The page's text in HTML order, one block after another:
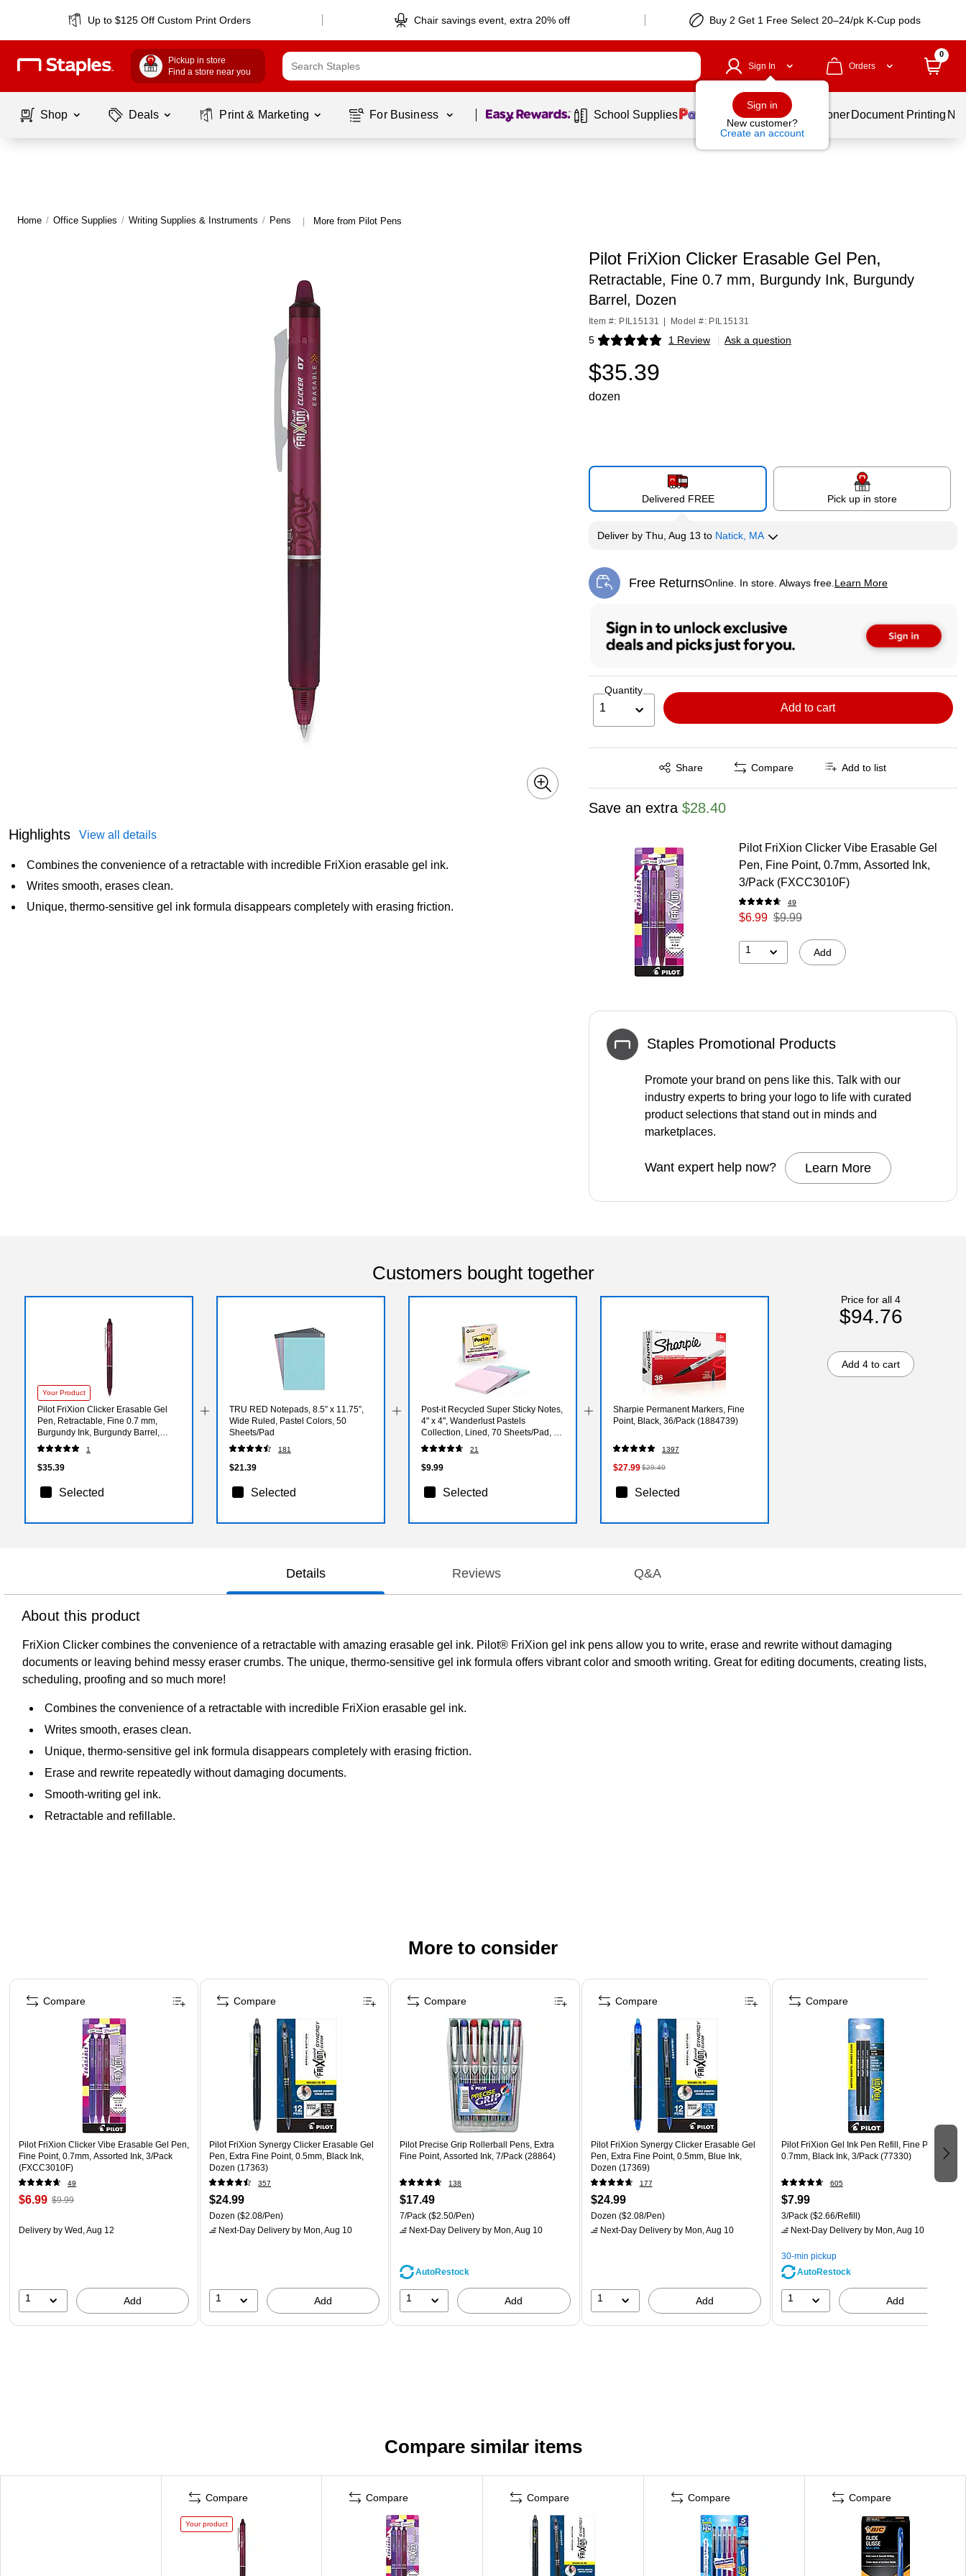
Up to $125 Off Custom Print Orders Chair savings event, extra 20% off Buy 2 Get 1 Free Select 20–24/pk K-Cup pods
Pickup in store
Find a store near you
Sign In
Sign in
New customer?
Create an account
Orders
0
Shop Deals Print & Marketing For Business Page 1 of1 School Supplies Services Ink & Toner Document Printing
Home / Office Supplies / Writing Supplies & Instruments / Pens | More from Pilot Pens
Highlights View all details
Combines the convenience of a retractable with incredible FriXion erasable gel ink.
Writes smooth, erases clean.
Unique, thermo-sensitive gel ink formula disappears completely with erasing friction.
Pilot FriXion Clicker Erasable Gel Pen,
Retractable, Fine 0.7 mm, Burgundy Ink, Burgundy
Barrel, Dozen
Item #: PIL15131 Model #: PIL15131
5 1 Review
Exited tooltip | Ask a question
$35.39
dozen
Delivered FREE Pick up in store
Deliverby Thu, Aug 13 to Natick, MA
Free ReturnsOnline. In store. Always free. Learn More
Exited tooltip
Quantity
1 Add to cart
Share
Exited tooltip Compare Add to list
Save an extra $28.40
Pilot FriXion Clicker Vibe Erasable Gel
Pen, Fine Point, 0.7mm, Assorted Ink,
3/Pack (FXCC3010F)
49
$6.99 $9.99
1 Add
Staples Promotional Products
Promote your brand on pens like this. Talk with our
industry experts to bring your logo to life with curated
product selections that stand out in minds and
marketplaces.
Want expert help now? Learn More
Customers bought together
Your Product
Pilot FriXion Clicker Erasable Gel
Pen, Retractable, Fine 0.7 mm,
Burgundy Ink, Burgundy Barrel,
Dozen
1
$35.39
Selected
TRU RED Notepads, 8.5” x 11.75”,
Wide Ruled, Pastel Colors, 50
Sheets/Pad
181
$21.39
Selected
Post-it Recycled Super Sticky Notes,
4" x 4", Wanderlust Pastels
Collection, Lined, 70 Sheets/Pad, 3
Pads/Pack (675R-3SSNRP)
21
$9.99
Selected
Sharpie Permanent Markers, Fine
Point, Black, 36/Pack (1884739)
1397
$27.99$29.49
Selected
Price for all 4
$94.76
Add 4 to cart
Details Reviews Q&A
About this product
FriXion Clicker combines the convenience of a retractable with amazing erasable gel ink. Pilot® FriXion gel ink pens allow you to write, erase and rewrite without damaging
documents or leaving behind messy eraser crumbs. The unique, thermo-sensitive gel ink formula offers vibrant color and smooth writing. Great for editing documents, creating lists,
scheduling, proofing and so much more!
Combines the convenience of a retractable with incredible FriXion erasable gel ink.
Writes smooth, erases clean.
Unique, thermo-sensitive gel ink formula disappears completely with erasing friction.
Erase and rewrite repeatedly without damaging documents.
Smooth-writing gel ink.
Retractable and refillable.
More to consider
Page 1 of 3
Pilot FriXion Clicker Vibe Erasable Gel Pen,
Fine Point, 0.7mm, Assorted Ink, 3/Pack
(FXCC3010F)
49
$6.99 $9.99
Delivery by Wed, Aug 12
1 Add
Compare
Pilot FriXion Synergy Clicker Erasable Gel
Pen, Extra Fine Point, 0.5mm, Black Ink,
Dozen (17363)
357
$24.99
Dozen ($2.08/Pen)
Next-Day Delivery by Mon, Aug 10
1 Add
Compare
Pilot Precise Grip Rollerball Pens, Extra
Fine Point, Assorted Ink, 7/Pack (28864)
138
$17.49
7/Pack ($2.50/Pen)
Next-Day Delivery by Mon, Aug 10
AutoRestock
1 Add
Compare
Pilot FriXion Synergy Clicker Erasable Gel
Pen, Extra Fine Point, 0.5mm, Blue Ink,
Dozen (17369)
177
$24.99
Dozen ($2.08/Pen)
Next-Day Deliveryby Mon, Aug 10
1 Add
Compare
Pilot FriXion Gel Ink Pen Refill, Fine Point,
0.7mm, Black Ink, 3/Pack (77330)
605
$7.99
3/Pack($2.66/Refill)
Next-Day Deliveryby Mon, Aug 10
30-min pickup
AutoRestock
1 Add
Compare
Compare similar items
Compare
Your product
Compare Compare Compare Compare